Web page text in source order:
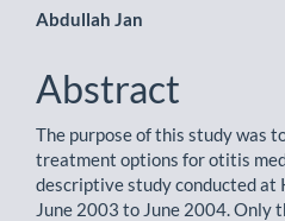
Abdullah Jan
Abstract
The purpose of this study was
treatment options for otitis
descriptive study conducted at
June 2003 to June 2004. Only